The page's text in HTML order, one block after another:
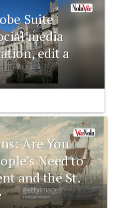
Suite
media
edit a
Are You
Need to
and the St.